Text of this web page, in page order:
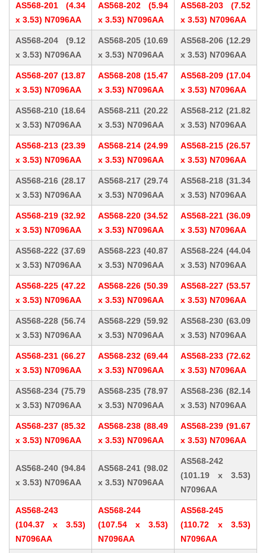
AS568-201 (4.34
x 3.53) N7096AA
AS568-202 (5.94
x 3.53) N7096AA
AS568-203 (7.52
x 3.53) N7096AA
AS568-204 (9.12
x 3.53) N7096AA
AS568-205 (10.69
x 3.53) N7096AA
AS568-206 (12.29
x 3.53) N7096AA
AS568-207 (13.87
x 3.53) N7096AA
AS568-208 (15.47
x 3.53) N7096AA
AS568-209 (17.04
x 3.53) N7096AA
AS568-210 (18.64
x 3.53) N7096AA
AS568-211 (20.22
x 3.53) N7096AA
AS568-212 (21.82
x 3.53) N7096AA
AS568-213 (23.39
x 3.53) N7096AA
AS568-214 (24.99
x 3.53) N7096AA
AS568-215 (26.57
x 3.53) N7096AA
AS568-216 (28.17
x 3.53) N7096AA
AS568-217 (29.74
x 3.53) N7096AA
AS568-218 (31.34
x 3.53) N7096AA
AS568-219 (32.92
x 3.53) N7096AA
AS568-220 (34.52
x 3.53) N7096AA
AS568-221 (36.09
x 3.53) N7096AA
AS568-222 (37.69
x 3.53) N7096AA
AS568-223 (40.87
x 3.53) N7096AA
AS568-224 (44.04
x 3.53) N7096AA
AS568-225 (47.22
x 3.53) N7096AA
AS568-226 (50.39
x 3.53) N7096AA
AS568-227 (53.57
x 3.53) N7096AA
AS568-228 (56.74
x 3.53) N7096AA
AS568-229 (59.92
x 3.53) N7096AA
AS568-230 (63.09
x 3.53) N7096AA
AS568-231 (66.27
x 3.53) N7096AA
AS568-232 (69.44
x 3.53) N7096AA
AS568-233 (72.62
x 3.53) N7096AA
AS568-234 (75.79
x 3.53) N7096AA
AS568-235 (78.97
x 3.53) N7096AA
AS568-236 (82.14
x 3.53) N7096AA
AS568-237 (85.32
x 3.53) N7096AA
AS568-238 (88.49
x 3.53) N7096AA
AS568-239 (91.67
x 3.53) N7096AA
AS568-240 (94.84
x 3.53) N7096AA
AS568-241 (98.02
x 3.53) N7096AA
AS568-242
(101.19 x 3.53)
N7096AA
AS568-243
(104.37 x 3.53)
N7096AA
AS568-244
(107.54 x 3.53)
N7096AA
AS568-245
(110.72 x 3.53)
N7096AA